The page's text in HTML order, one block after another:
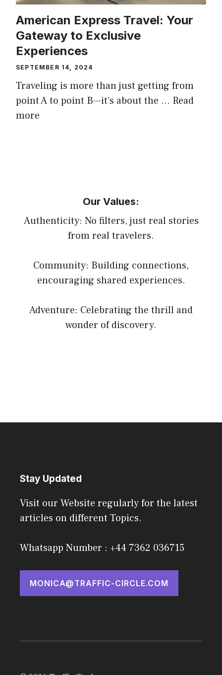
American Express Travel: Your
Gateway to Exclusive
Experiences
SEPTEMBER 14, 2024
Traveling is more than just getting from
point A to point B—it’s about the … Read
more
Our Values:
Authenticity: No filters, just real stories
from real travelers.
Community: Building connections,
encouraging shared experiences.
Adventure: Celebrating the thrill and
wonder of discovery.
Stay Updated
Visit our Website regularly for the latest
articles on different Topics.
Whatsapp Number : +44 7362 036715
MONICA@TRAFFIC-CIRCLE.COM